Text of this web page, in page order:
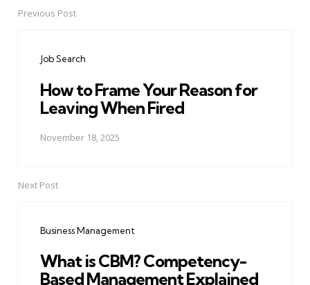
PostPrevious Post
Job Search
How to Frame Your Reason for
Leaving When Fired
November 18, 2025
Next Post
Business Management
What is CBM? Competency-
Based Management Explained